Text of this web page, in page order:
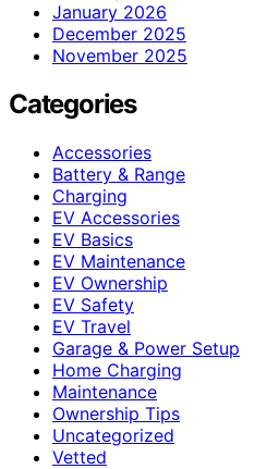
January 2026
December 2025
November 2025
Categories
Accessories
Battery & Range
Charging
EV Accessories
EV Basics
EV Maintenance
EV Ownership
EV Safety
EV Travel
Garage & Power Setup
Home Charging
Maintenance
Ownership Tips
Uncategorized
Vetted